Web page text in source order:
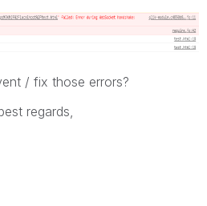
/ fix those errors?
regards,